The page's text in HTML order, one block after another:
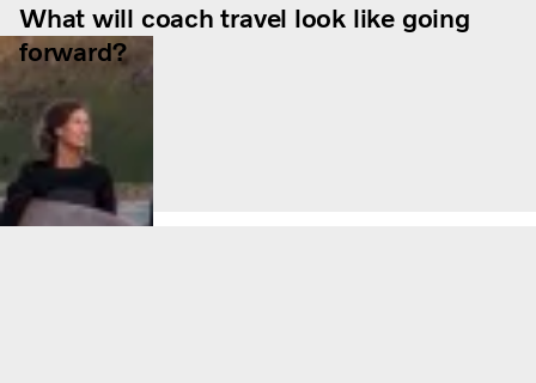
What will coach travel look like going
forward?